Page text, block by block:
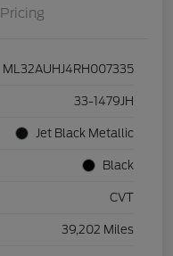
Pricing
ML32AUHJ4RH007335
33-1479JH
Jet Black Metallic
Black
CVT
39,202 Miles